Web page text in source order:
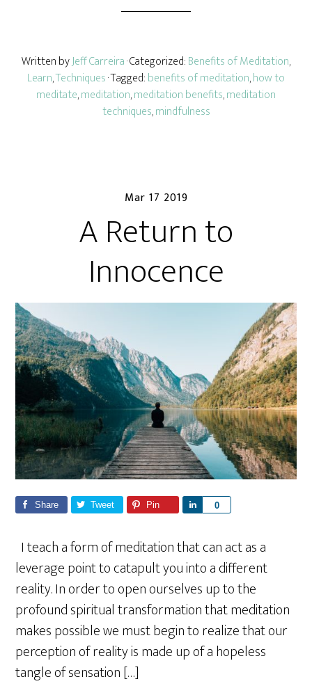
Written byJeff Carreira· Categorized:Benefits of Meditation,
Learn,Techniques· Tagged:benefits of meditation,how to
meditate,meditation,meditation benefits,meditation
techniques,mindfulness
Mar 17 2019
A Return to
Innocence
Share Tweet Pin 0
e
I teach a form of meditation that can act as a
leverage point to catapult you into a different
reality. In order to open ourselves up to the
profound spiritual transformation that meditation
makes possible we must begin to realize that our
perception of reality is made up of a hopeless
tangle of sensation […]